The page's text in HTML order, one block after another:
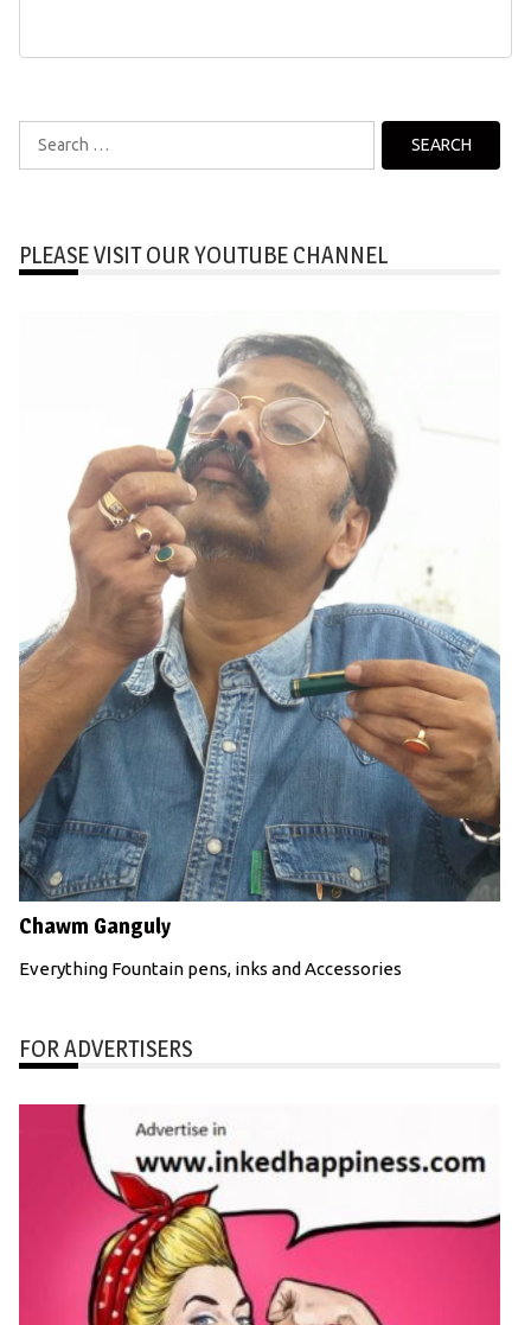
Search
for:
PLEASE VISIT OUR YOUTUBE CHANNEL
Chawm Ganguly
Everything Fountain pens, inks and Accessories
FOR ADVERTISERS